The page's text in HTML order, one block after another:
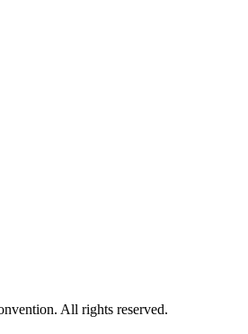
All rights reserved.